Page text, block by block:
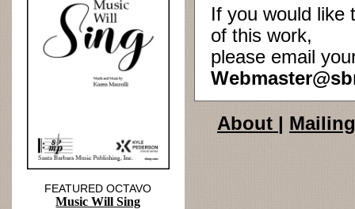
If you would like
of this work,
please email
FEATURED OCTAVO
Music Will Sing
About |